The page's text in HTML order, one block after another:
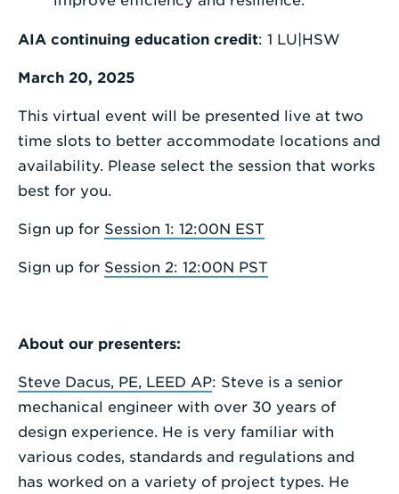
AIA continuing education credit: 1 LU|HSW
March 20, 2025
This virtual event will be presented live at two
time slots to better accommodate locations and
availability. Please select the session that works
best for you.
Sign up for Session 1: 12:00N EST
Sign up for Session 2: 12:00N PST
About our presenters:
Steve Dacus, PE, LEED AP: Steve is a senior
mechanical engineer with over 30 years of
design experience. He is very familiar with
various codes, standards and regulations and
has worked on a variety of project types. He